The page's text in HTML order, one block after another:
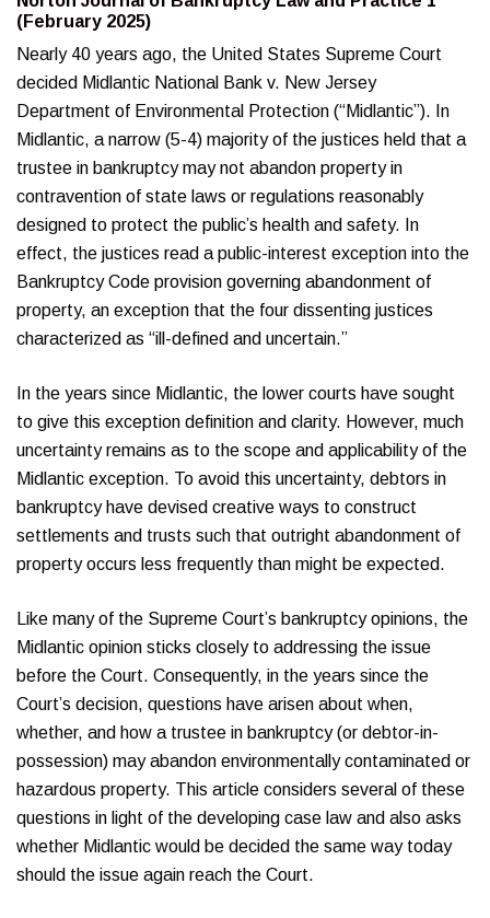
(February 2025)
Nearly 40 years ago, the United States Supreme Court
decided Midlantic National Bank v. New Jersey
Department of Environmental Protection (“Midlantic”). In
Midlantic, a narrow (5-4) majority of the justices held that a
trustee in bankruptcy may not abandon property in
contravention of state laws or regulations reasonably
designed to protect the public’s health and safety. In
effect, the justices read a public-interest exception into the
Bankruptcy Code provision governing abandonment of
property, an exception that the four dissenting justices
characterized as “ill-defined and uncertain.”
In the years since Midlantic, the lower courts have sought
to give this exception definition and clarity. However, much
uncertainty remains as to the scope and applicability of the
Midlantic exception. To avoid this uncertainty, debtors in
bankruptcy have devised creative ways to construct
settlements and trusts such that outright abandonment of
property occurs less frequently than might be expected.
Like many of the Supreme Court’s bankruptcy opinions, the
Midlantic opinion sticks closely to addressing the issue
before the Court. Consequently, in the years since the
Court’s decision, questions have arisen about when,
whether, and how a trustee in bankruptcy (or debtor-in-
possession) may abandon environmentally contaminated or
hazardous property. This article considers several of these
questions in light of the developing case law and also asks
whether Midlantic would be decided the same way today
should the issue again reach the Court.